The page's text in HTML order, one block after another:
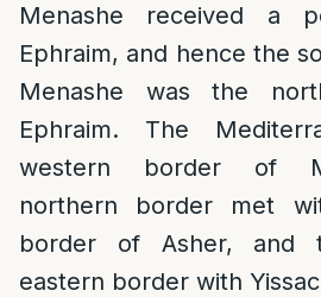
Menashe received a
Ephraim, and hence the
Menashe was the
Ephraim. The
western border of
northern border met
border of Asher, and
eastern border with